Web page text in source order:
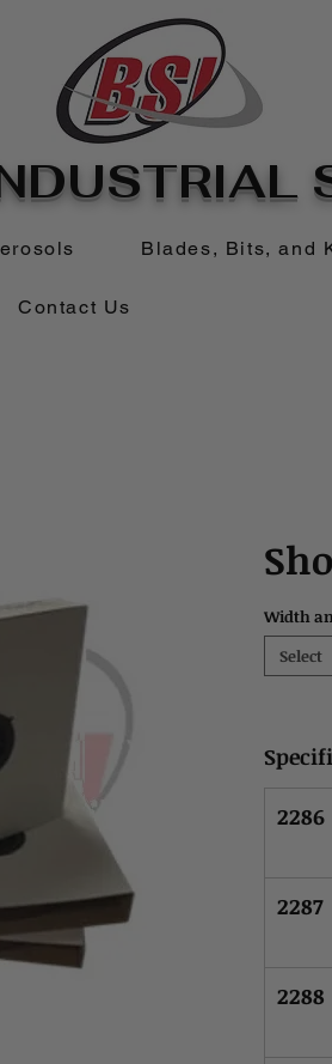
Blades, Bits, and
Contact Us
Width
Select
2286
2287
2288